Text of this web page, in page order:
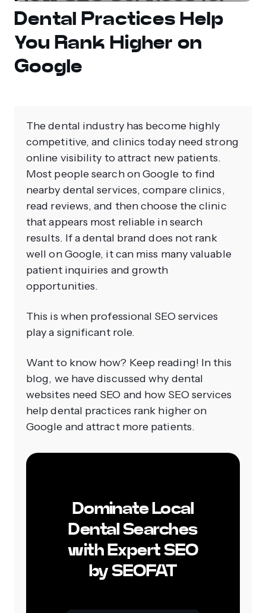
Dental Practices Help
You Rank Higher on
Google
The dental industry has become highly
competitive, and clinics today need strong
online visibility to attract new patients.
Most people search on Google to find
nearby dental services, compare clinics,
read reviews, and then choose the clinic
that appears most reliable in search
results. If a dental brand does not rank
well on Google, it can miss many valuable
patient inquiries and growth
opportunities.
This is when professional SEO services
play a significant role.
Want to know how? Keep reading! In this
blog, we have discussed why dental
websites need SEO and how SEO services
help dental practices rank higher on
Google and attract more patients.
Dominate Local
Dental Searches
with Expert SEO
by SEOFAT